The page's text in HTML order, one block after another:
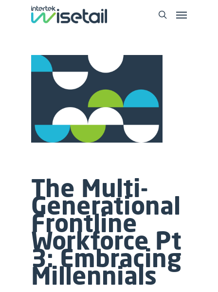
The Multi-
Generational
Frontline
WorkforcePt
3:Embracing
Millennials